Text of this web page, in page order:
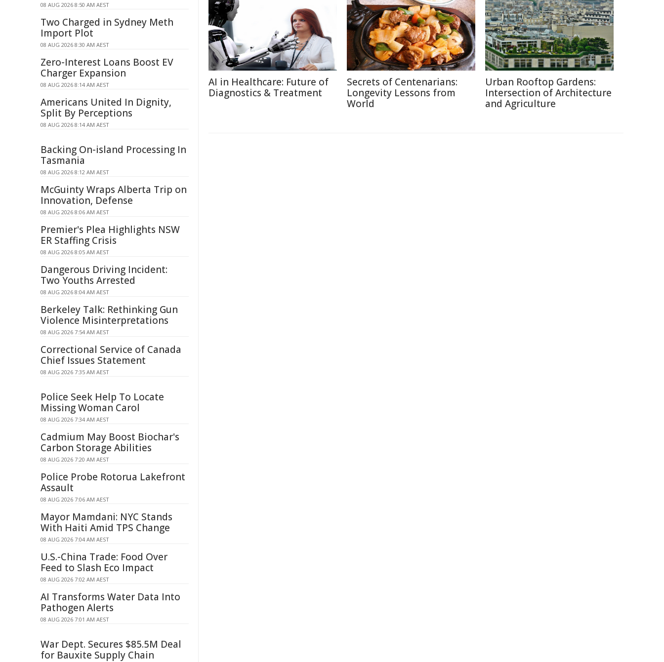
AI in Healthcare: Future of
Diagnostics & Treatment
Secrets of Centenarians:
Longevity Lessons from
World
Urban Rooftop Gardens:
Intersection of Architecture
and Agriculture
08 AUG 2026 8:50 AM AEST
Two Charged in Sydney Meth
Import Plot
08 AUG 2026 8:30 AM AEST
Zero-Interest Loans Boost EV
Charger Expansion
08 AUG 2026 8:14 AM AEST
Americans United In Dignity,
Split By Perceptions
08 AUG 2026 8:14 AM AEST
Backing On-island Processing In
Tasmania
08 AUG 2026 8:12 AM AEST
McGuinty Wraps Alberta Trip on
Innovation, Defense
08 AUG 2026 8:06 AM AEST
Premier's Plea Highlights NSW
ER Staffing Crisis
08 AUG 2026 8:05 AM AEST
Dangerous Driving Incident:
Two Youths Arrested
08 AUG 2026 8:04 AM AEST
Berkeley Talk: Rethinking Gun
Violence Misinterpretations
08 AUG 2026 7:54 AM AEST
Correctional Service of Canada
Chief Issues Statement
08 AUG 2026 7:35 AM AEST
Police Seek Help To Locate
Missing Woman Carol
08 AUG 2026 7:34 AM AEST
Cadmium May Boost Biochar's
Carbon Storage Abilities
08 AUG 2026 7:20 AM AEST
Police Probe Rotorua Lakefront
Assault
08 AUG 2026 7:06 AM AEST
Mayor Mamdani: NYC Stands
With Haiti Amid TPS Change
08 AUG 2026 7:04 AM AEST
U.S.-China Trade: Food Over
Feed to Slash Eco Impact
08 AUG 2026 7:02 AM AEST
AI Transforms Water Data Into
Pathogen Alerts
08 AUG 2026 7:01 AM AEST
War Dept. Secures $85.5M Deal
for Bauxite Supply Chain